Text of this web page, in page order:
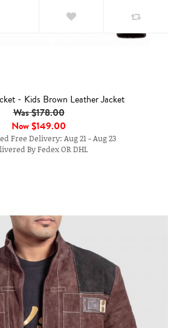
- Kids Brown Leather Jacket
Was $178.00
Now$149.00
Free Delivery: Aug 21 - Aug 23
By Fedex OR DHL